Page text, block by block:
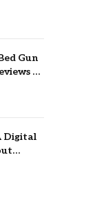
Gun
&
Digital